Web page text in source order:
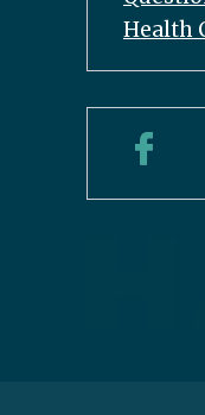
Health